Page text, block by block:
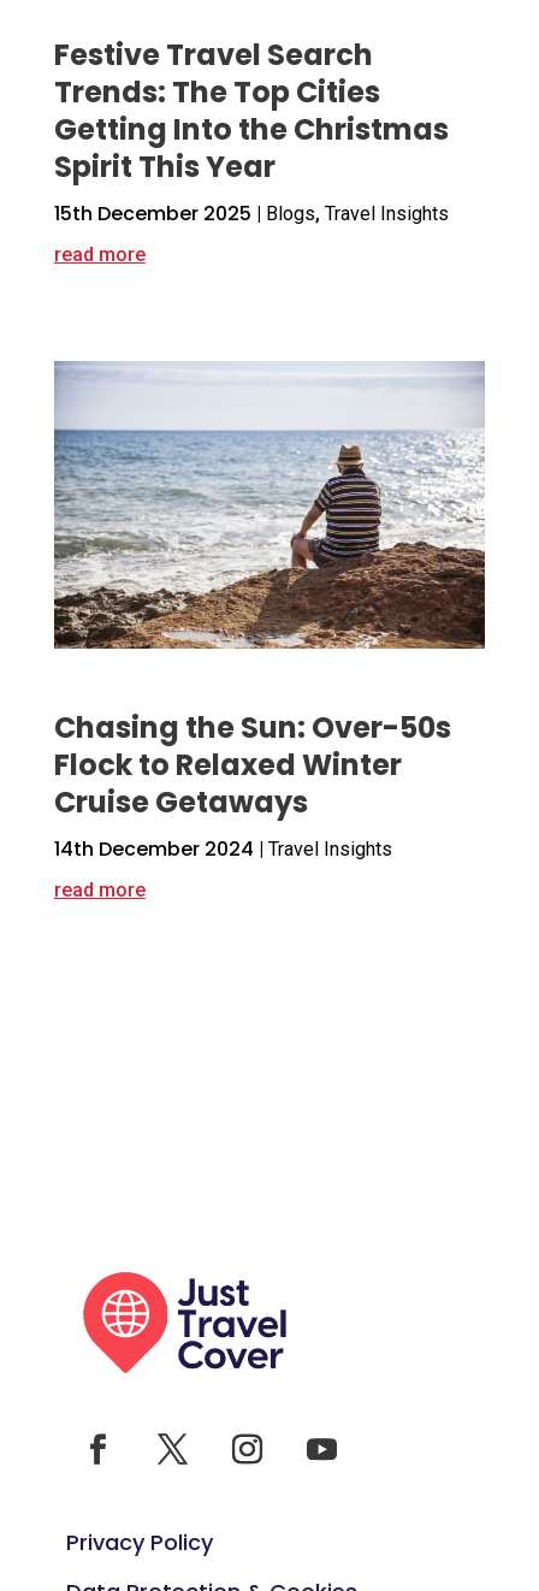
Festive Travel Search
Trends: The Top Cities
Getting Into the Christmas
Spirit This Year
15th December 2025 | Blogs, Travel Insights
read more
Chasing the Sun: Over-50s
Flock to Relaxed Winter
Cruise Getaways
14th December 2024
Travel Insights
read more
Privacy Policy